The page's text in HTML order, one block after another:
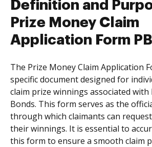
Definition and
Prize Money Claim
Application Form
The Prize Money Claim Application
specific document designed for
claim prize winnings associated
Bonds. This form serves as the
through which claimants can
their winnings. It is essential to
this form to ensure a smooth claim